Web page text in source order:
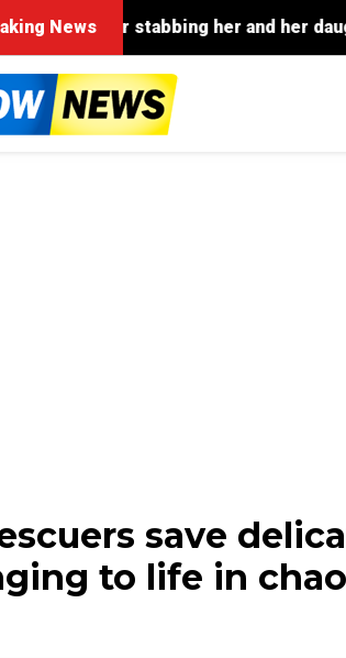
News
save
to life in